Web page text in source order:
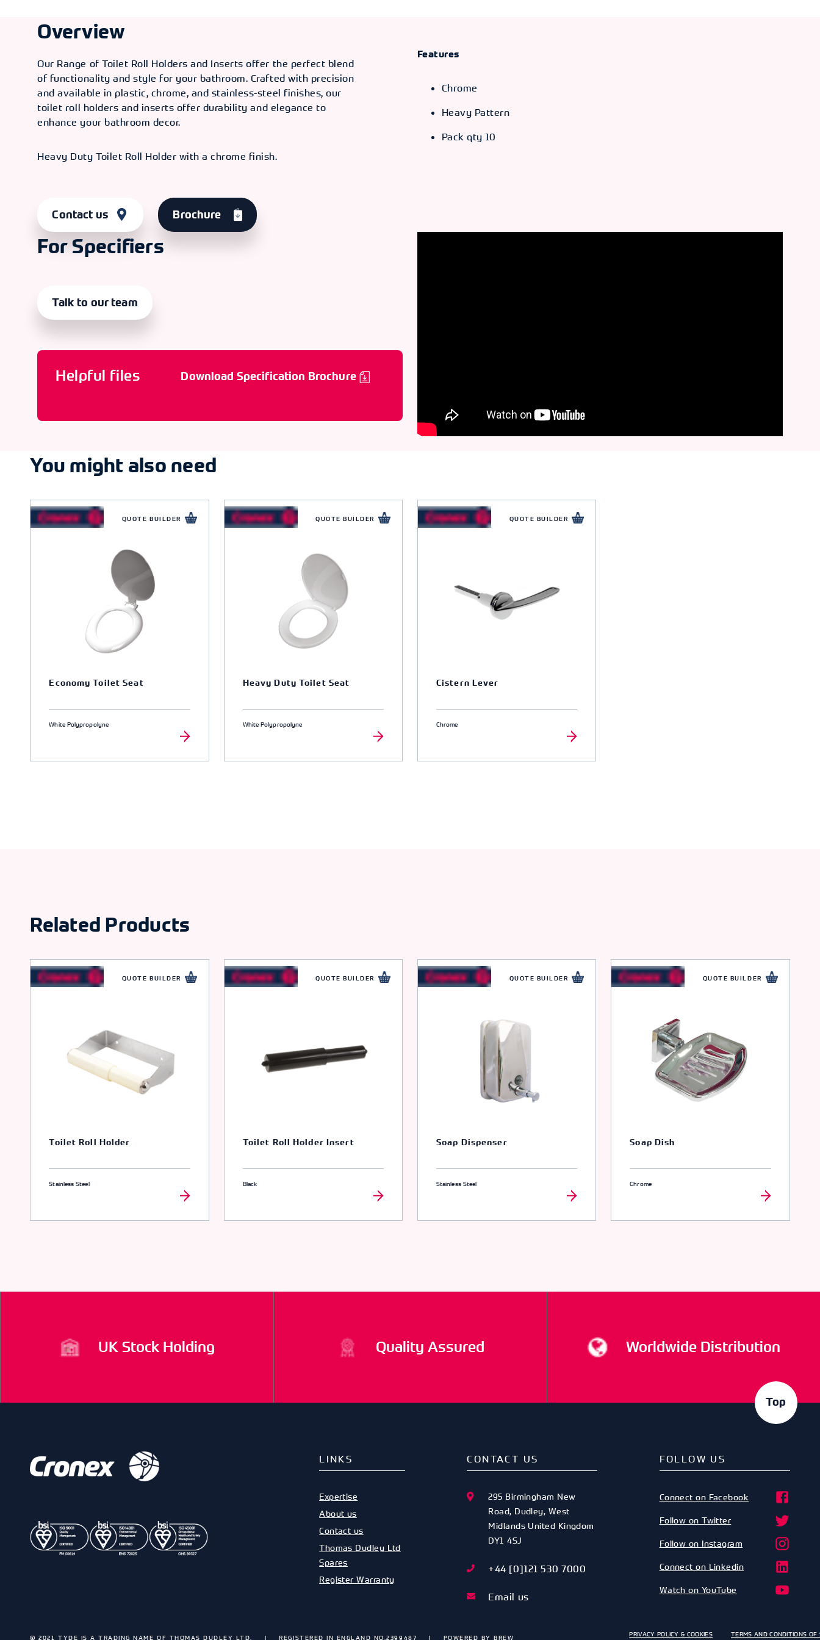
Overview
Our Range of Toilet Roll Holders and Inserts offer the perfect blend
of functionality and style for your bathroom. Crafted with precision
and available in plastic, chrome, and stainless-steel finishes, our
toilet roll holders and inserts offer durability and elegance to
enhance your bathroom decor.
Heavy Duty Toilet Roll Holder with a chrome finish.
Contact us Brochure
Features
Chrome
Heavy Pattern
Pack qty 10
For Specifiers
Talk to our team
Helpful files Download Specification Brochure
You might also need
QUOTE BUILDER
Economy Toilet Seat
White Polypropolyne
QUOTE BUILDER
Heavy Duty Toilet Seat
White Polypropolyne
QUOTE BUILDER
Cistern Lever
Chrome
Related Products
QUOTE BUILDER
Toilet Roll Holder
Stainless Steel
QUOTE BUILDER
Toilet Roll Holder Insert
Black
QUOTE BUILDER
Soap Dispenser
Stainless Steel
QUOTE BUILDER
Soap Dish
Chrome
UK Stock Holding Quality Assured Worldwide Distribution
Top
LINKS
Expertise
About us
Contact us
Thomas Dudley Ltd
Spares
Register Warranty
CONTACT US
295 Birmingham New
Road, Dudley, West
Midlands United Kingdom
DY1 4SJ
+44 [0]121 530 7000
Email us
FOLLOW US
Connect on Facebook
Follow on Twitter
Follow on Instagram
Connect on Linkedin
Watch on YouTube
© 2021 TYDE IS A TRADING NAME OF THOMAS DUDLEY LTD. REGISTERED IN ENGLAND NO.2399487 POWERED BYBREW PRIVACY POLICY & COOKIES TERMS AND CONDITIONS OF